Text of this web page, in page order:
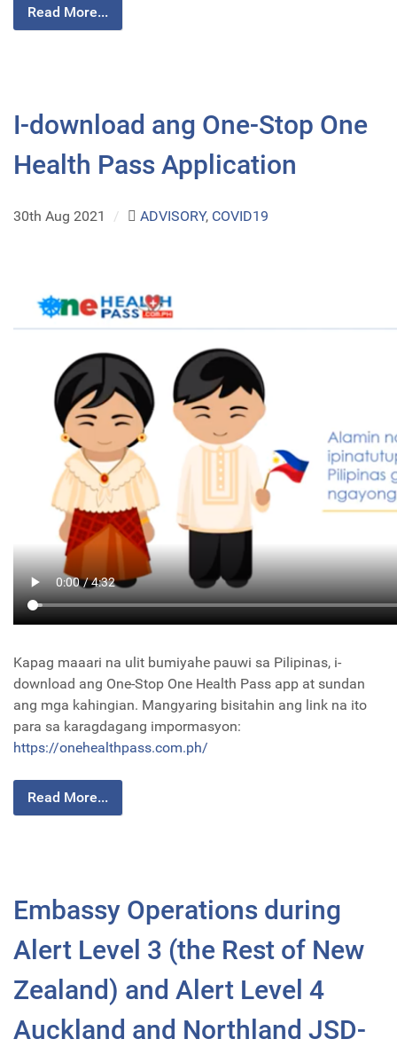
Read More...
I-download ang One-Stop One
Health Pass Application
30th Aug 2021 / ADVISORY, COVID19
Kapag maaari na ulit bumiyahe pauwi sa Pilipinas, i-
download ang One-Stop One Health Pass app at sundan
ang mga kahingian. Mangyaring bisitahin ang link na ito
para sa karagdagang impormasyon:
https://onehealthpass.com.ph/
Read More...
Embassy Operations during
Alert Level 3 (the Rest of New
Zealand) and Alert Level 4
Auckland and Northland JSD-